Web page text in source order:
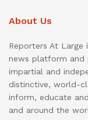
About Us
Reporters At
news platform and
impartial and
distinctive, world-
inform, educate
and around the